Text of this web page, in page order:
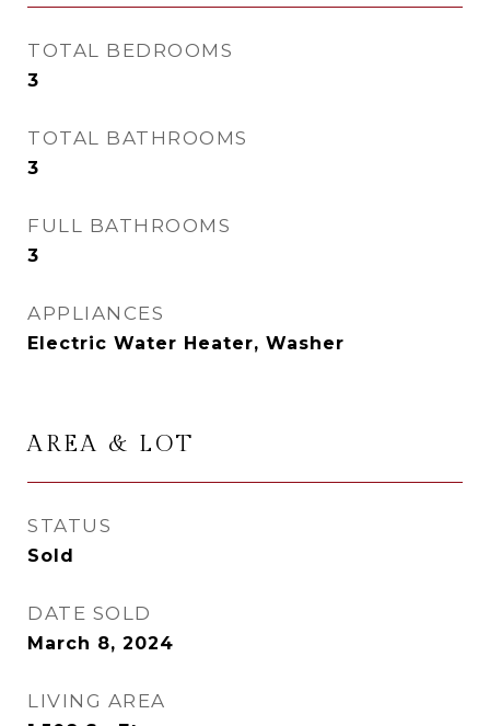
TOTAL BEDROOMS
3
TOTAL BATHROOMS
3
FULL BATHROOMS
3
APPLIANCES
Electric Water Heater, Washer
AREA & LOT
STATUS
Sold
DATE SOLD
March 8, 2024
LIVING AREA